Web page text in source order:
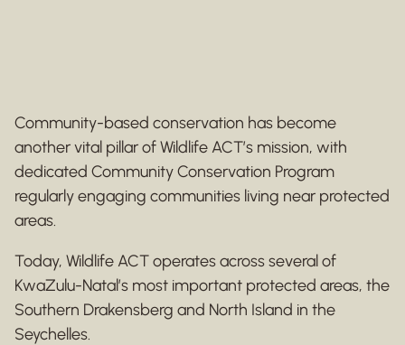
Community-based conservation has become
another vital pillar of Wildlife ACT’s mission, with
dedicated Community Conservation Program
regularly engaging communities living near protected
areas.
Today, Wildlife ACT operates across several of
KwaZulu-Natal’s most important protected areas, the
Southern Drakensberg and North Island in the
Seychelles.